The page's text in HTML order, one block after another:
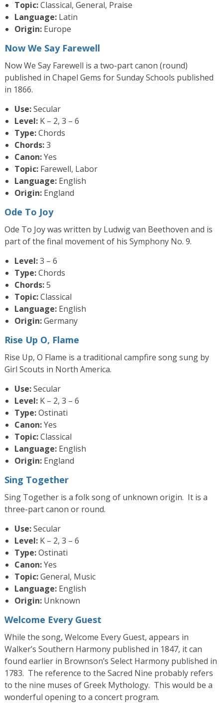
Topic:Classical, General, Praise
Language: Latin
Origin: Europe
Now We Say Farewell
Now We Say Farewell is a two-part canon (round)
published in Chapel Gems for Sunday Schools published
in 1866.
Use:Secular
Level: K – 2, 3 – 6
Type:Chords
Chords:3
Canon:Yes
Topic: Farewell, Labor
Language: English
Origin: England
Ode To Joy
Ode To Joy was written by Ludwig van Beethoven and is
part of the final movement of his Symphony No. 9.
Level:3 – 6
Type:Chords
Chords:5
Topic:Classical
Language: English
Origin:Germany
Rise Up O, Flame
Rise Up, O Flame is a traditional campfire song sung by
Girl Scouts in North America.
Use:Secular
Level: K – 2, 3 – 6
Type:Ostinati
Canon:Yes
Topic:Classical
Language: English
Origin: England
Sing Together
Sing Together is a folk song of unknown origin. It is a
three-part canon or round.
Use:Secular
Level: K – 2, 3 – 6
Type:Ostinati
Canon:Yes
Topic:General, Music
Language: English
Origin: Unknown
Welcome Every Guest
While the song, Welcome Every Guest, appears in
Walker’s Southern Harmony published in 1847, it can
found earlier in Brownson’s Select Harmony published in
1783. The reference to the Sacred Nine probably refers
to the nine muses of Greek Mythology. This would be a
wonderful opening to a concert program.